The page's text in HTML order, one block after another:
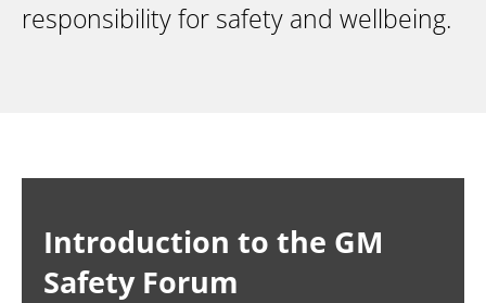
responsibility for safety and wellbeing.
Introduction to the GM
Safety Forum